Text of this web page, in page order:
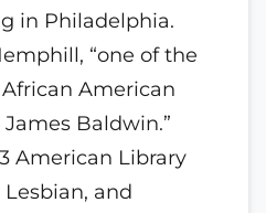
in Philadelphia.
“one of the
American
Baldwin.”
American Library
Lesbian, and